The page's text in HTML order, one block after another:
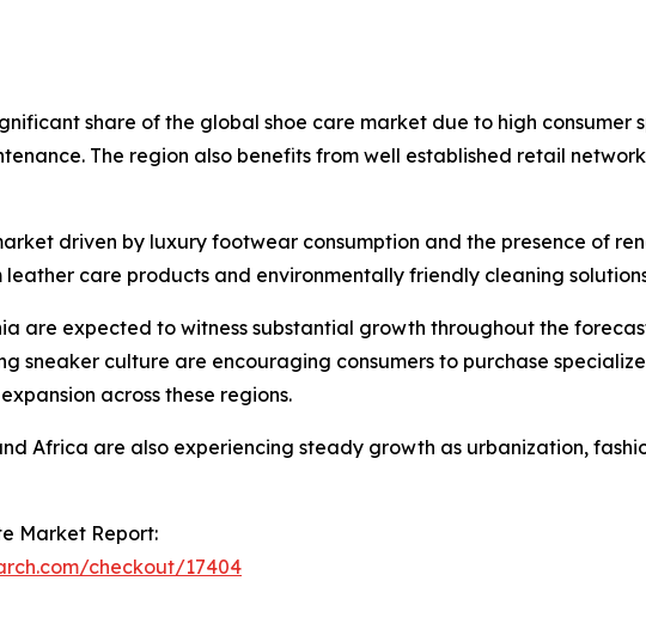
share of the global shoe care market due to high
The region also benefits from well established retail
driven by luxury footwear consumption and the presence of
care products and environmentally friendly cleaning
are expected to witness substantial growth throughout the
sneaker culture are encouraging consumers to purchase
across these regions.
Africa are also experiencing steady growth as urbanization,
Market Report:
checkout/17404